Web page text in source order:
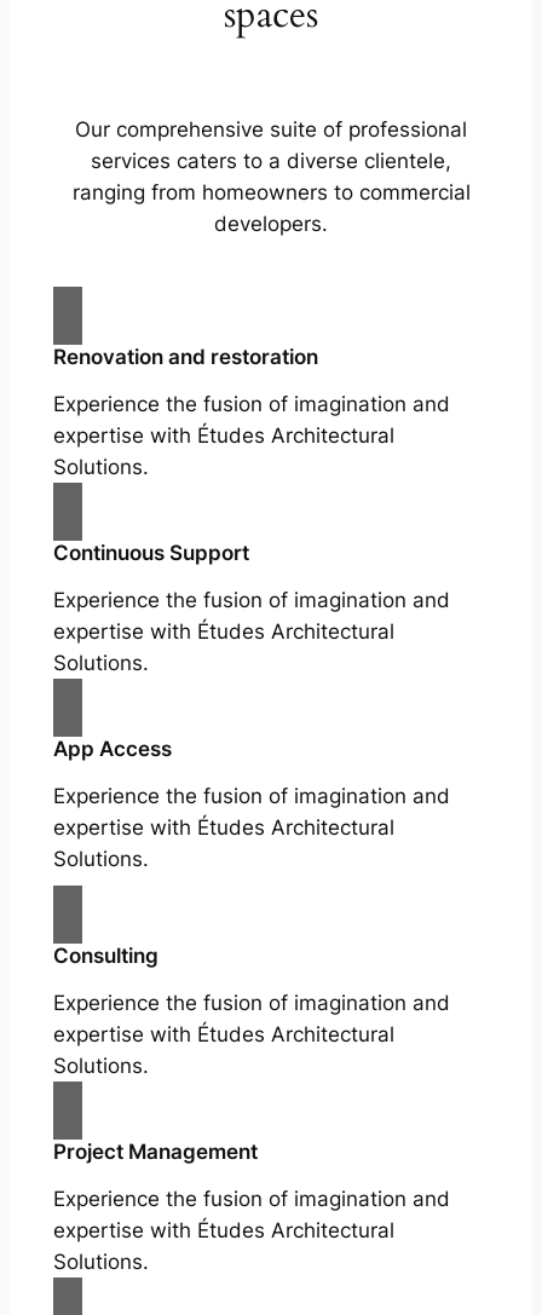
spaces
Our comprehensive suite of professional
services caters to a diverse clientele,
ranging from homeowners to commercial
developers.
Renovation and restoration
Experience the fusion of imagination and
expertise with Études Architectural
Solutions.
Continuous Support
Experience the fusion of imagination and
expertise with Études Architectural
Solutions.
App Access
Experience the fusion of imagination and
expertise with Études Architectural
Solutions.
Consulting
Experience the fusion of imagination and
expertise with Études Architectural
Solutions.
Project Management
Experience the fusion of imagination and
expertise with Études Architectural
Solutions.